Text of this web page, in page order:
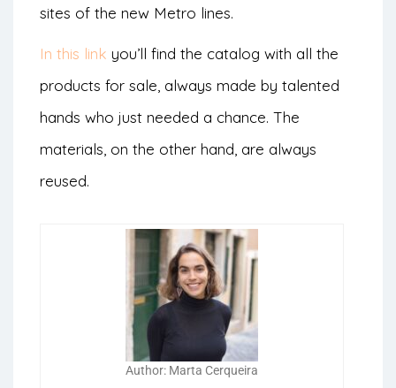
sites of the new Metro lines.
In this link you’ll find the catalog with all the
products for sale, always made by talented
hands who just needed a chance. The
materials, on the other hand, are always
reused.
Author: Marta Cerqueira